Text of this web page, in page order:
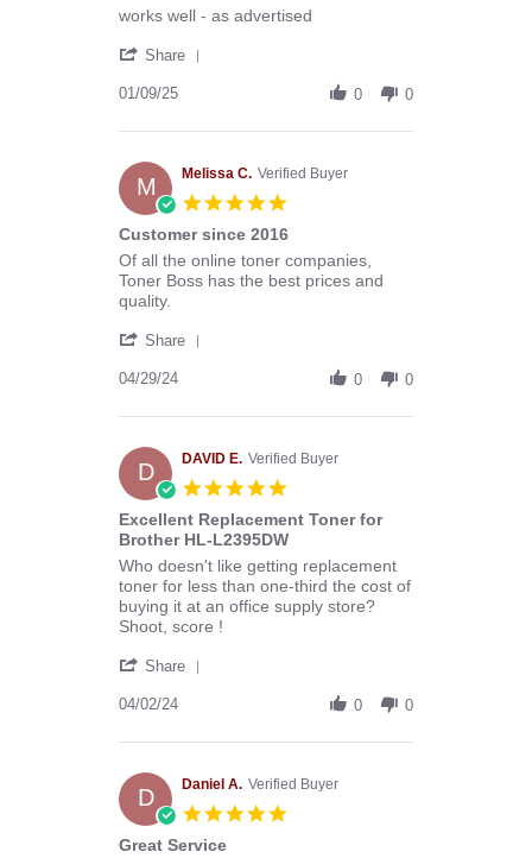
Review
Donald
on
Jan
review
toner
works well - as advertised
Share
Donald
on
9
Jan
2025
01/09/25 0 0
M Melissa C. Verified Buyer
5.0
rating
Customer since 2016
Review
by
Melissa
on
Apr
review
stating
Customer
2016
Of all the online toner companies,
Toner Boss has the best prices and
quality.
Share
Melissa
on
29
Apr
2024
04/29/24 0 0
D DAVID E. Verified Buyer
5.0
rating
Excellent Replacement Toner for
Brother HL-L2395DW
Review
by
DAVID
E.
2
2024
review
stating
Excellent
Replacement
for
HL-
Who doesn't like getting replacement
toner for less than one-third the cost of
buying it at an office supply store?
Shoot, score !
Share
DAVID
on
2
Apr
2024
04/02/24 0 0
D Daniel A. Verified Buyer
5.0
Great Service